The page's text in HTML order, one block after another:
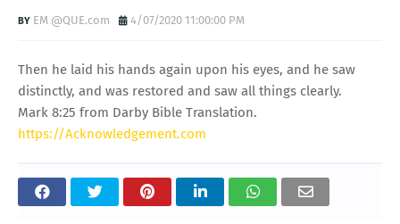
EM @QUE.com 4/07/2020 11:00:00 PM
Then he laid his hands again upon his eyes, and he saw
distinctly, and was restored and saw all things clearly.
Mark 8:25 from Darby Bible Translation.
https://Acknowledgement.com